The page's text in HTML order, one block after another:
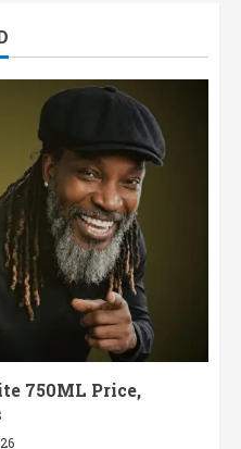
750ML Price,